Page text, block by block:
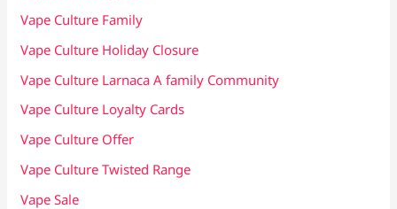
Vape Culture Family
Vape Culture Holiday Closure
Vape Culture Larnaca A family Community
Vape Culture Loyalty Cards
Vape Culture Offer
Vape Culture Twisted Range
Vape Sale